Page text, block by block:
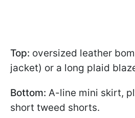
Top: oversized leather
jacket) or a long plaid
Bottom: A-line mini skirt,
short tweed shorts.